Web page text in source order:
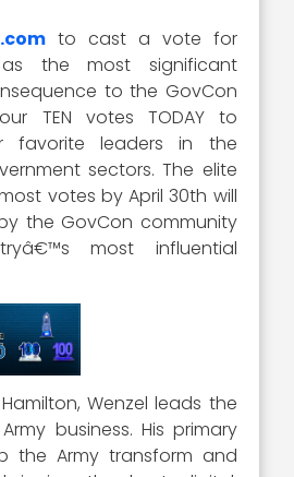
to cast a vote for
the most significant
to the GovCon
TEN votes TODAY to
favorite leaders in the
sectors. The elite
votes by April 30th will
the GovCon community
most influential
Wenzel leads the
business. His primary
the Army transform and